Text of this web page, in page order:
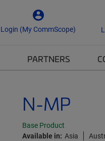
Login (My CommScope)
PARTNERS
N-MP
Base Product
Available in: Asia